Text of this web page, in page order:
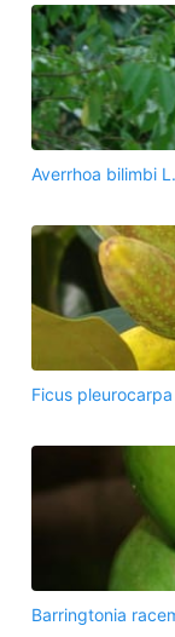
Averrhoa bilimbi L.
Ficus pleurocarpa
Barringtonia